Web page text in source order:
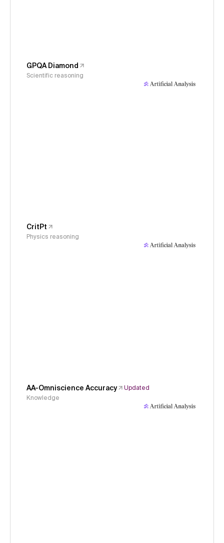
GPQA Diamond
Scientific reasoning
CritPt
Physics reasoning
AA-Omniscience Accuracy
Updated
Knowledge